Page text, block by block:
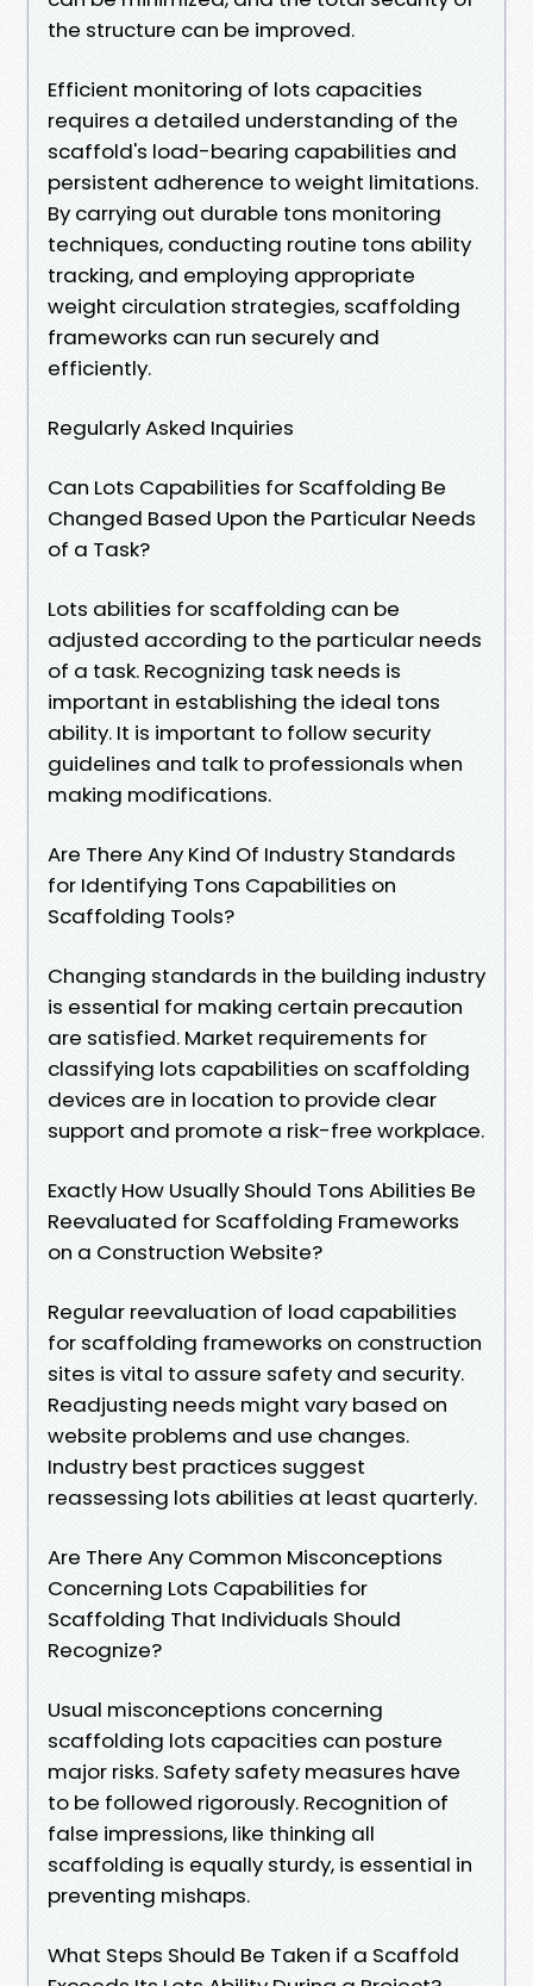
the structure can be improved.
Efficient monitoring of lots capacities
requires a detailed understanding of the
scaffold's load-bearing capabilities and
persistent adherence to weight limitations.
By carrying out durable tons monitoring
techniques, conducting routine tons ability
tracking, and employing appropriate
weight circulation strategies, scaffolding
frameworks can run securely and
efficiently.
Regularly Asked Inquiries
Can Lots Capabilities for Scaffolding Be
Changed Based Upon the Particular Needs
of a Task?
Lots abilities for scaffolding can be
adjusted according to the particular needs
of a task. Recognizing task needs is
important in establishing the ideal tons
ability. It is important to follow security
guidelines and talk to professionals when
making modifications.
Are There Any Kind Of Industry Standards
for Identifying Tons Capabilities on
Scaffolding Tools?
Changing standards in the building industry
is essential for making certain precaution
are satisfied. Market requirements for
classifying lots capabilities on scaffolding
devices are in location to provide clear
support and promote a risk-free workplace.
Exactly How Usually Should Tons Abilities Be
Reevaluated for Scaffolding Frameworks
on a Construction Website?
Regular reevaluation of load capabilities
for scaffolding frameworks on construction
sites is vital to assure safety and security.
Readjusting needs might vary based on
website problems and use changes.
Industry best practices suggest
reassessing lots abilities at least quarterly.
Are There Any Common Misconceptions
Concerning Lots Capabilities for
Scaffolding That Individuals Should
Recognize?
Usual misconceptions concerning
scaffolding lots capacities can posture
major risks. Safety safety measures have
to be followed rigorously. Recognition of
false impressions, like thinking all
scaffolding is equally sturdy, is essential in
preventing mishaps.
What Steps Should Be Taken if a Scaffold